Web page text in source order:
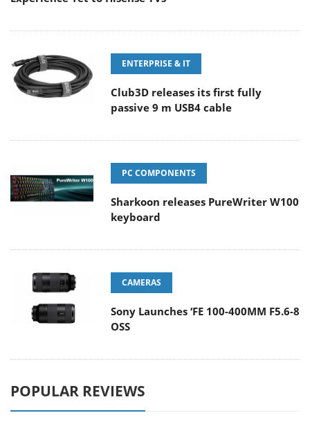
ENTERPRISE & IT
Club3D releases its first fully
passive 9 m USB4 cable
PC COMPONENTS
Sharkoon releases PureWriter W100
keyboard
CAMERAS
Sony Launches ‘FE 100-400MM F5.6-8
OSS
POPULAR REVIEWS